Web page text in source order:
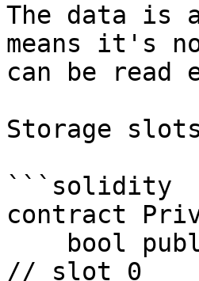
The data is
means it's
can be
Storage
```solidity
contract
// slot 0